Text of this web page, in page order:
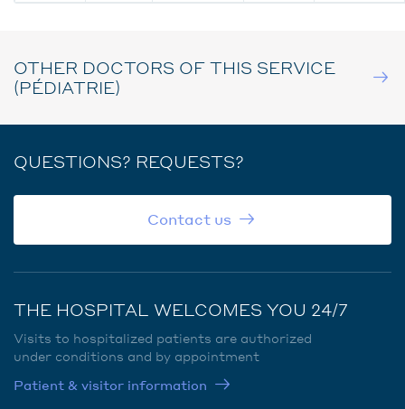
OTHER DOCTORS OF THIS SERVICE
(PÉDIATRIE)
QUESTIONS? REQUESTS?
Contact us
THE HOSPITAL WELCOMES YOU 24/7
Visits to hospitalized patients are authorized
under conditions and by appointment
Patient & visitor information